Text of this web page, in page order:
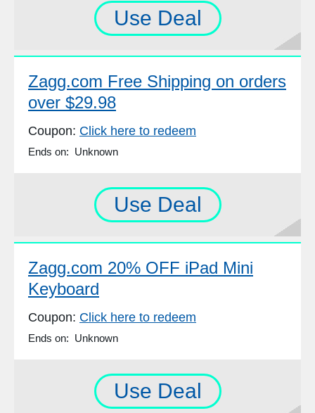
Use Deal
Zagg.com Free Shipping on orders
over $29.98
Coupon: Click here to redeem
Ends on: Unknown
Use Deal
Zagg.com 20% OFF iPad Mini
Keyboard
Coupon: Click here to redeem
Ends on: Unknown
Use Deal